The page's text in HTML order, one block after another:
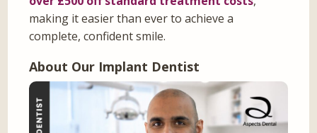
making it easier than ever to achieve a
complete, confident smile.
About Our Implant Dentist